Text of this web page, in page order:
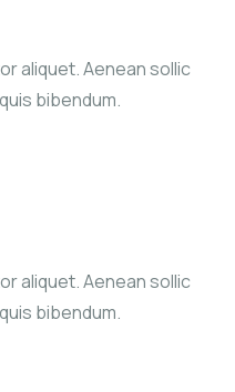
aliquet. Aenean sollic
bibendum.
aliquet. Aenean sollic
bibendum.